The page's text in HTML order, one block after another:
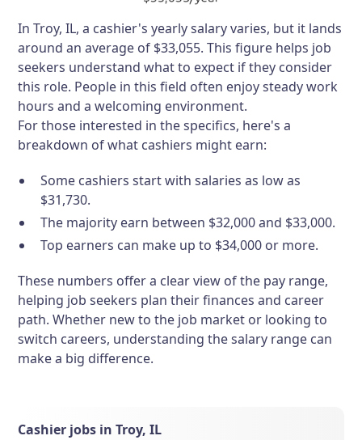
In Troy, IL, a cashier's yearly salary varies, but it lands
around an average of $33,055. This figure helps job
seekers understand what to expect if they consider
this role. People in this field often enjoy steady work
hours and a welcoming environment.
For those interested in the specifics, here's a
breakdown of what cashiers might earn:
Some cashiers start with salaries as low as
$31,730.
The majority earn between $32,000 and $33,000.
Top earners can make up to $34,000 or more.
These numbers offer a clear view of the pay range,
helping job seekers plan their finances and career
path. Whether new to the job market or looking to
switch careers, understanding the salary range can
make a big difference.
Cashier jobs in Troy, IL